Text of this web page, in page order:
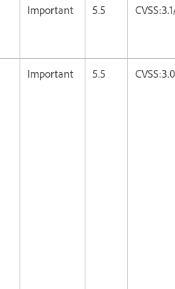
Important 5.5
Important 5.5